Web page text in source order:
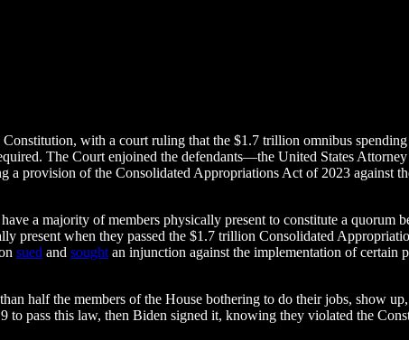
with a court ruling that the $1.7 trillion omnibus
The Court enjoined the defendants—the United States
of the Consolidated Appropriations Act of 2023 against
a majority of members physically present to constitute a quorum
present when they passed the $1.7 trillion Consolidated
sued and sought an injunction against the implementation of certain
half the members of the House bothering to do their jobs, show
pass this law, then Biden signed it, knowing they violated the